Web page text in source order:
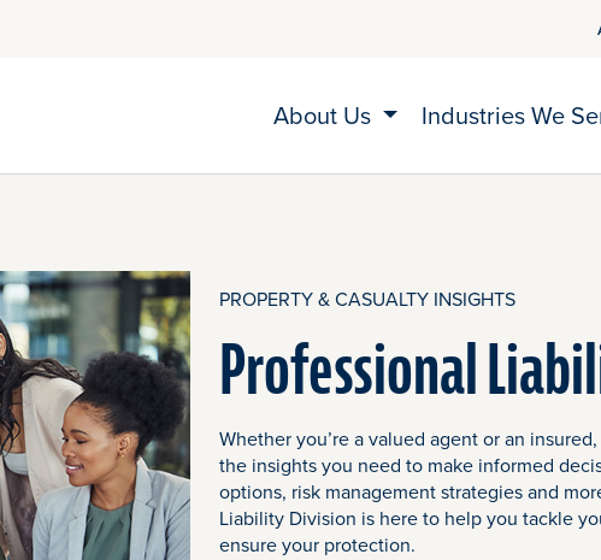
About Us Industries We
PROPERTY & CASUALTY INSIGHTS
Professional
Whether you’re a valued agent or an
the insights you need to make informed
options, risk management strategies and
Liability Division is here to help you tackle
ensure your protection.